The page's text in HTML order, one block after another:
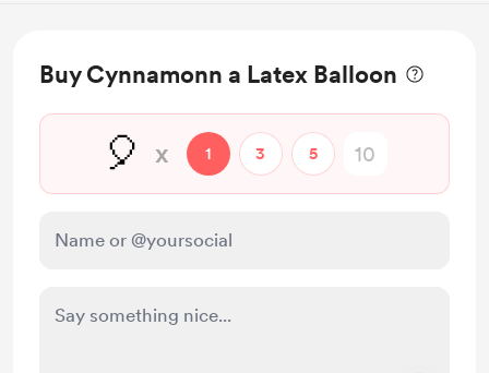
Buy Cynnamonn a Latex Balloon
🎈 x 1 3 5